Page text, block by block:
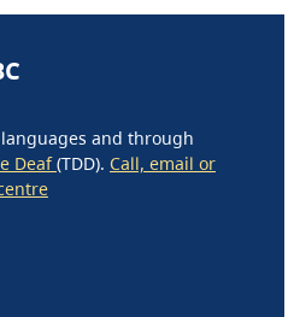
and through
Deaf(TDD). Call, email or